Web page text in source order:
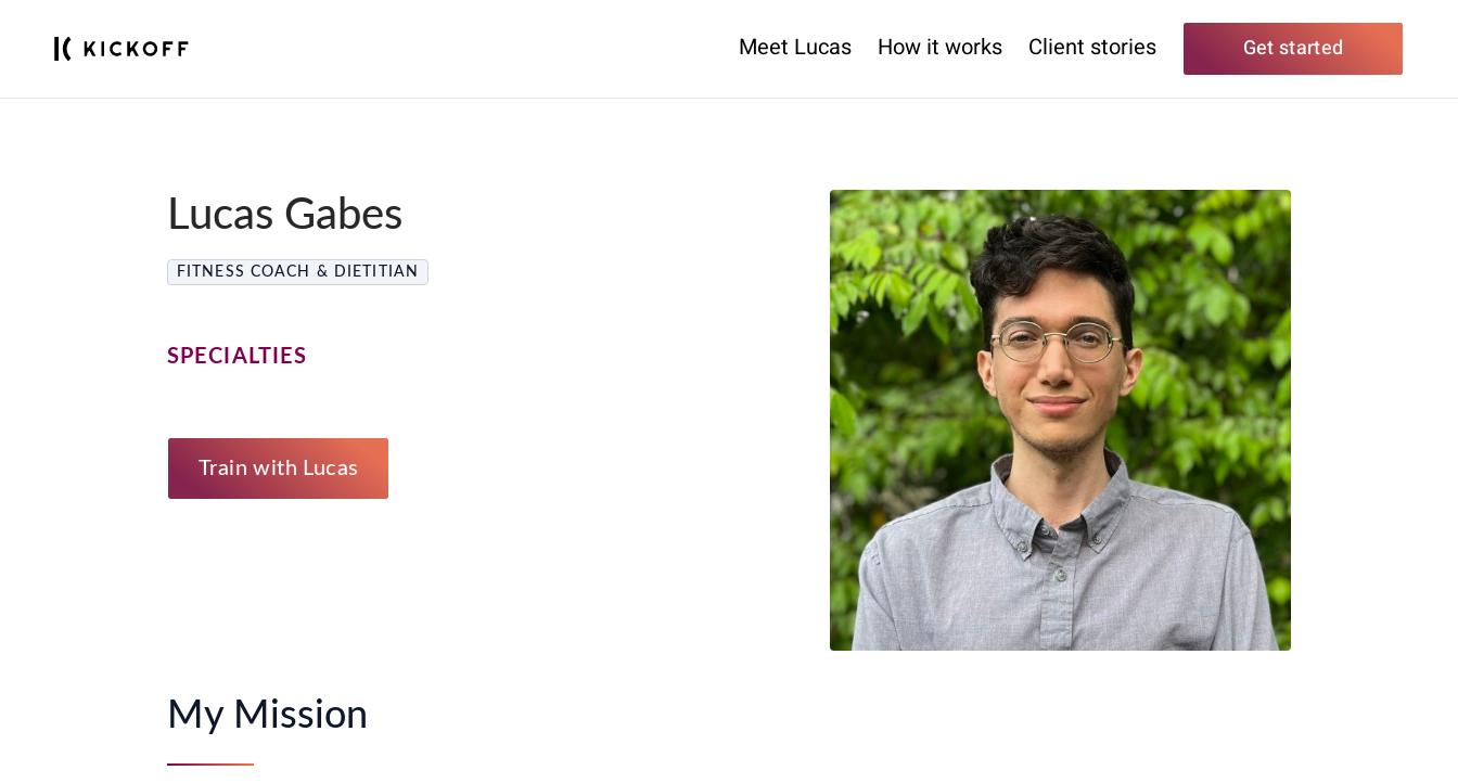
Meet Lucas How it works Client stories Get started
Lucas Gabes
FITNESS COACH & DIETITIAN
SPECIALTIES
Train with Lucas
My Mission